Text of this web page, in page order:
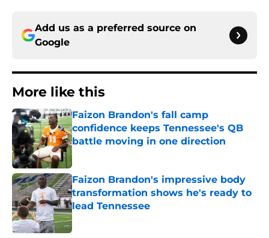
Add us as a preferred source on
Google
More like this
Faizon Brandon's fall camp
confidence keeps Tennessee's QB
battle moving in one direction
Faizon Brandon's impressive body
transformation shows he's ready to
lead Tennessee
Published by on Invalid Date